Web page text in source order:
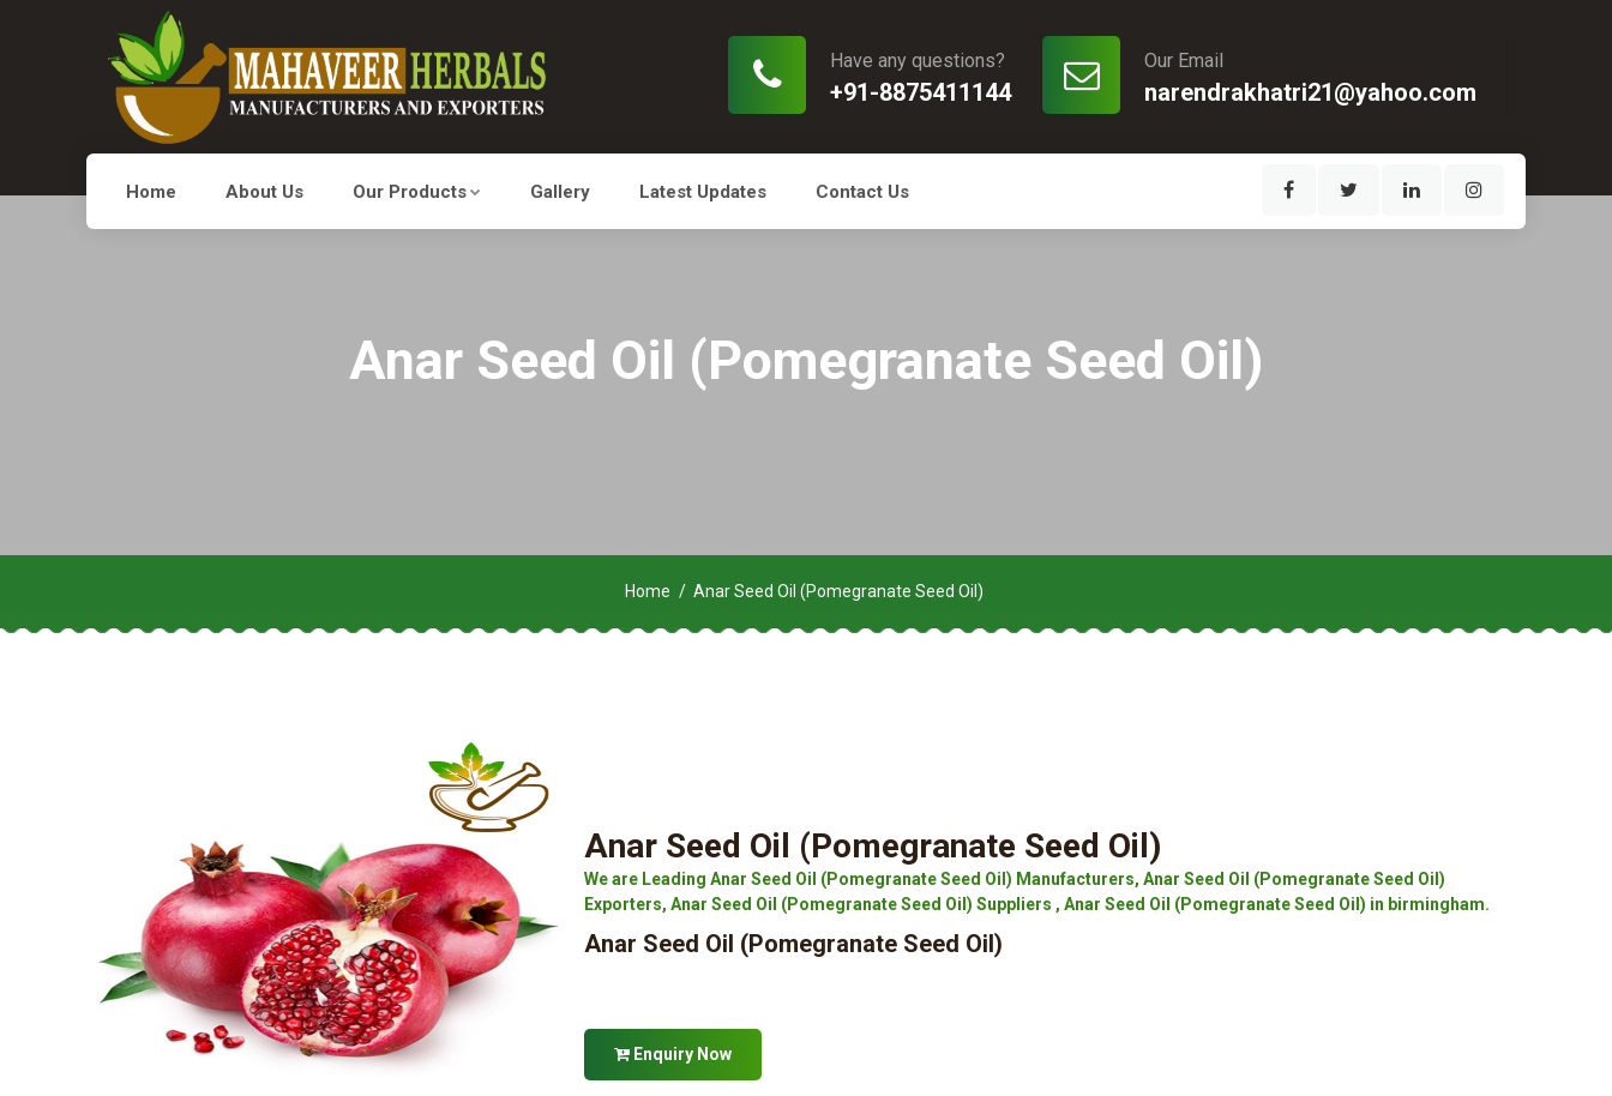
Our Email
narendrakhatri21@yahoo.com
Have any questions?
+91-8875411144
Home About Us Our Products Gallery Latest Updates Contact Us
Anar Seed Oil (Pomegranate Seed Oil)
Home Anar Seed Oil (Pomegranate Seed Oil)
Anar Seed Oil (Pomegranate Seed Oil)
We are Leading Anar Seed Oil (Pomegranate Seed Oil) Manufacturers, Anar Seed Oil (Pomegranate Seed Oil)
Exporters, Anar Seed Oil (Pomegranate Seed Oil) Suppliers , Anar Seed Oil (Pomegranate Seed Oil) in birmingham.
Anar Seed Oil (Pomegranate Seed Oil)
Enquiry Now